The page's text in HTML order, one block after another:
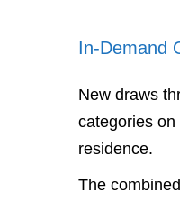
In-Demand
New draws
categories
residence.
The